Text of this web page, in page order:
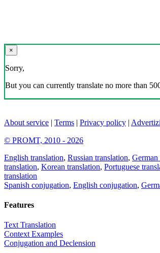
×
Sorry,
But you can currently translate no more than
About service | Terms | Privacy policy |
© PROMT, 2010 - 2026
English translation, Russian translation, German
translation, Korean translation, Portuguese
translation
Spanish conjugation, English conjugation,
Features
Text Translation
Context Examples
Conjugation and Declension